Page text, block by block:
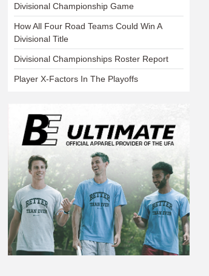
Divisional Championship Game
How All Four Road Teams Could Win A
Divisional Title
Divisional Championships Roster Report
Player X-Factors In The Playoffs